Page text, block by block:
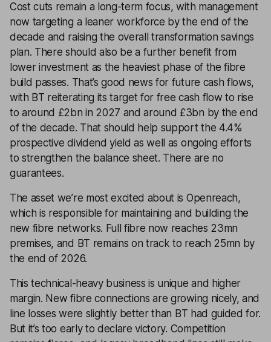
Cost cuts remain a long-term focus, with management
now targeting a leaner workforce by the end of the
decade and raising the overall transformation savings
plan. There should also be a further benefit from
lower investment as the heaviest phase of the fibre
build passes. That’s good news for future cash flows,
with BT reiterating its target for free cash flow to rise
to around £2bn in 2027 and around £3bn by the end
of the decade. That should help support the 4.4%
prospective dividend yield as well as ongoing efforts
to strengthen the balance sheet. There are no
guarantees.
The asset we’re most excited about is Openreach,
which is responsible for maintaining and building the
new fibre networks. Full fibre now reaches 23mn
premises, and BT remains on track to reach 25mn by
the end of 2026.
This technical-heavy business is unique and higher
margin. New fibre connections are growing nicely, and
line losses were slightly better than BT had guided for.
But it’s too early to declare victory. Competition